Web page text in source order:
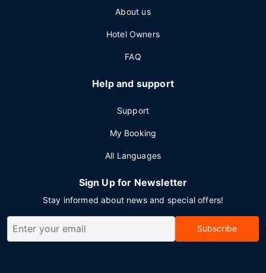
About us
Hotel Owners
FAQ
Help and support
Support
My Booking
All Languages
Sign Up for Newsletter
Stay informed about news and special offers!
Subscribe